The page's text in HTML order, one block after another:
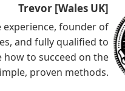
Trevor [Wales UK]
experience, founder of
and fully qualified to
how to succeed on the
proven methods.